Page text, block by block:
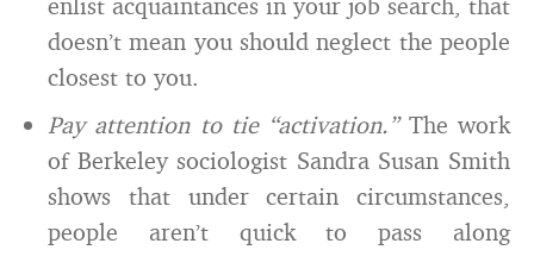
doesn’t mean you should neglect the people
closest to you.
Pay attention to tie “activation.” The work
of Berkeley sociologist Sandra Susan Smith
shows that under certain circumstances,
people aren’t quick to pass along